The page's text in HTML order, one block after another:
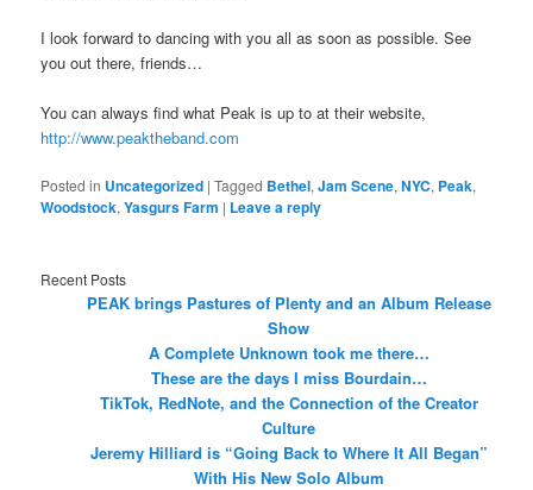
I look forward to dancing with you all as soon as possible. See
you out there, friends…
You can always find what Peak is up to at their website,
http://www.peaktheband.com
Posted in Uncategorized |Tagged Bethel,Jam Scene,NYC, Peak,
Woodstock,Yasgurs Farm | Leave a reply
Recent Posts
PEAK brings Pastures of Plenty and an Album Release
Show
A Complete Unknown took me there…
These are the days I miss Bourdain…
TikTok, RedNote, and the Connection of the Creator
Culture
Jeremy Hilliard is “Going Back to Where It All Began”
With His New Solo Album